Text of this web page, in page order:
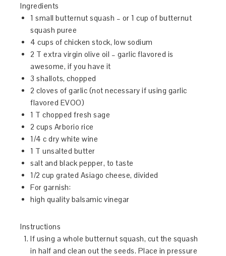
Ingredients
1 small butternut squash – or 1 cup of butternut
squash puree
4 cups of chicken stock, low sodium
2 T extra virgin olive oil – garlic flavored is
awesome, if you have it
3 shallots, chopped
2 cloves of garlic (not necessary if using garlic
flavored EVOO)
1 T chopped fresh sage
2 cups Arborio rice
1/4 c dry white wine
1 T unsalted butter
salt and black pepper, to taste
1/2 cup grated Asiago cheese, divided
For garnish:
high quality balsamic vinegar
Instructions
If using a whole butternut squash, cut the squash
in half and clean out the seeds. Place in pressure